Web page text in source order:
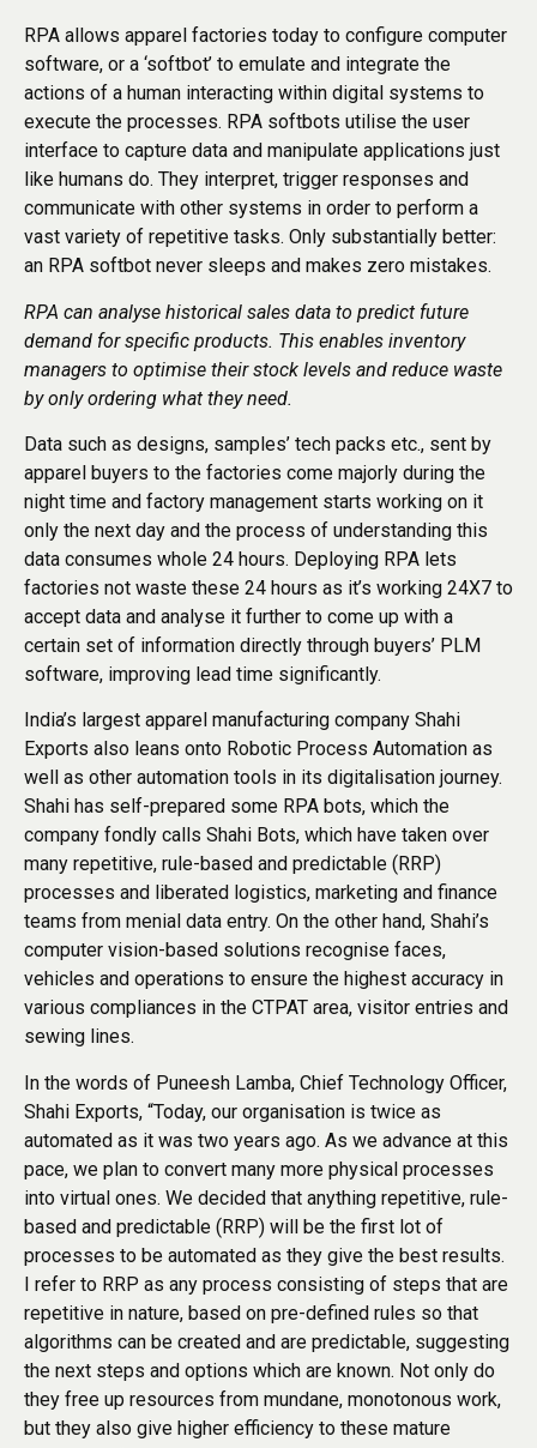
RPA allows apparel factories today to configure computer
software, or a ‘softbot’ to emulate and integrate the
actions of a human interacting within digital systems to
execute the processes. RPA softbots utilise the user
interface to capture data and manipulate applications just
like humans do. They interpret, trigger responses and
communicate with other systems in order to perform a
vast variety of repetitive tasks. Only substantially better:
an RPA softbot never sleeps and makes zero mistakes.
RPA can analyse historical sales data to predict future
demand for specific products. This enables inventory
managers to optimise their stock levels and reduce waste
by only ordering what they need.
Data such as designs, samples’ tech packs etc., sent by
apparel buyers to the factories come majorly during the
night time and factory management starts working on it
only the next day and the process of understanding this
data consumes whole 24 hours. Deploying RPA lets
factories not waste these 24 hours as it’s working 24X7 to
accept data and analyse it further to come up with a
certain set of information directly through buyers’ PLM
software, improving lead time significantly.
India’s largest apparel manufacturing company Shahi
Exports also leans onto Robotic Process Automation as
well as other automation tools in its digitalisation journey.
Shahi has self-prepared some RPA bots, which the
company fondly calls Shahi Bots, which have taken over
many repetitive, rule-based and predictable (RRP)
processes and liberated logistics, marketing and finance
teams from menial data entry. On the other hand, Shahi’s
computer vision-based solutions recognise faces,
vehicles and operations to ensure the highest accuracy in
various compliances in the CTPAT area, visitor entries and
sewing lines.
In the words of Puneesh Lamba, Chief Technology Officer,
Shahi Exports, “Today, our organisation is twice as
automated as it was two years ago. As we advance at this
pace, we plan to convert many more physical processes
into virtual ones. We decided that anything repetitive, rule-
based and predictable (RRP) will be the first lot of
processes to be automated as they give the best results.
I refer to RRP as any process consisting of steps that are
repetitive in nature, based on pre-defined rules so that
algorithms can be created and are predictable, suggesting
the next steps and options which are known. Not only do
they free up resources from mundane, monotonous work,
but they also give higher efficiency to these mature